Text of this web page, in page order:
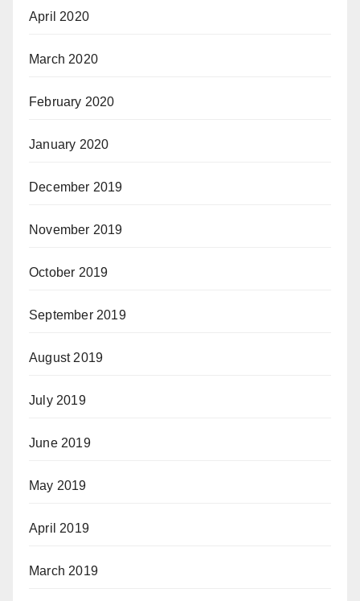
April 2020
March 2020
February 2020
January 2020
December 2019
November 2019
October 2019
September 2019
August 2019
July 2019
June 2019
May 2019
April 2019
March 2019